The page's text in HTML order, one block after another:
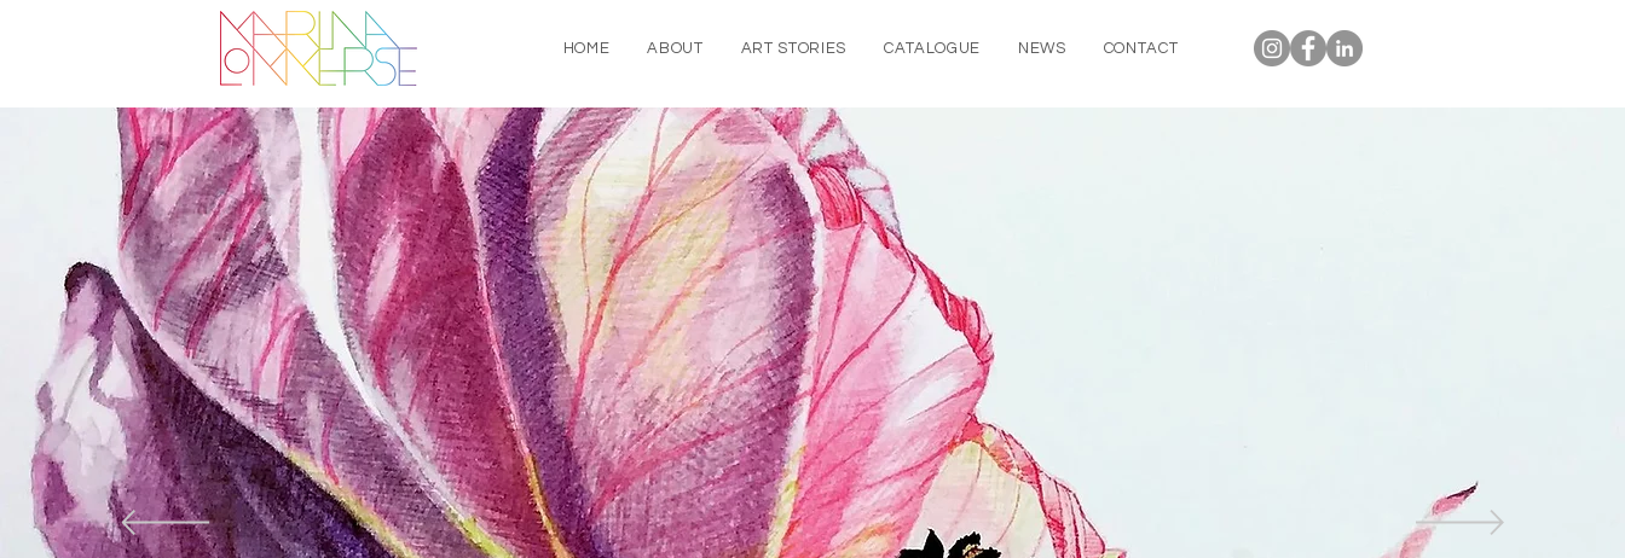
HOME ABOUT ART STORIES CATALOGUE NEWS CONTACT
I create artworks
inspired by my travels